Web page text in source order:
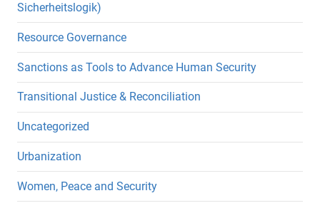
Sicherheitslogik)
Resource Governance
Sanctions as Tools to Advance Human Security
Transitional Justice & Reconciliation
Uncategorized
Urbanization
Women, Peace and Security